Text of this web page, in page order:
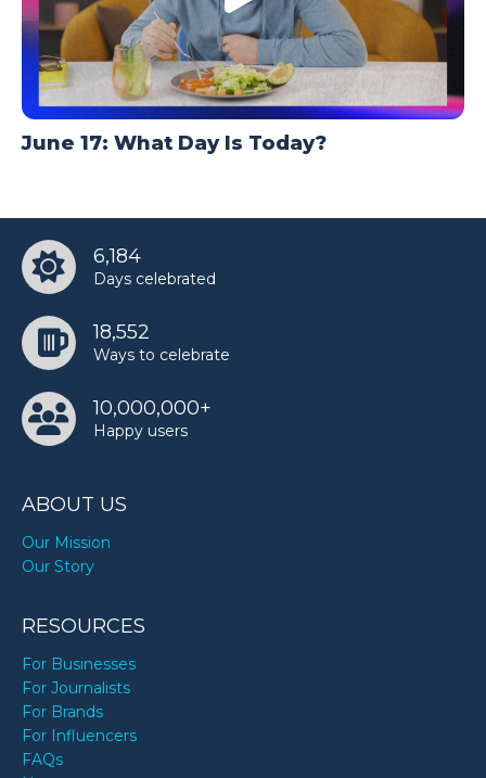
June 17: What Day Is Today?
6,184
Days celebrated
18,552
Ways to celebrate
10,000,000+
Happy users
ABOUT US
Our Mission
Our Story
RESOURCES
For Businesses
For Journalists
For Brands
For Influencers
FAQs